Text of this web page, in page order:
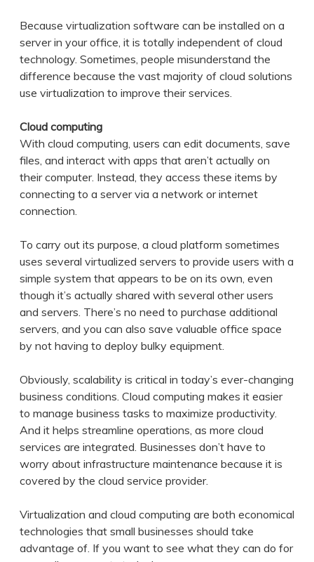
Because virtualization software can be installed on a
server in your office, it is totally independent of cloud
technology. Sometimes, people misunderstand the
difference because the vast majority of cloud solutions
use virtualization to improve their services.
Cloud computing
With cloud computing, users can edit documents, save
files, and interact with apps that aren’t actually on
their computer. Instead, they access these items by
connecting to a server via a network or internet
connection.
To carry out its purpose, a cloud platform sometimes
uses several virtualized servers to provide users with a
simple system that appears to be on its own, even
though it’s actually shared with several other users
and servers. There’s no need to purchase additional
servers, and you can also save valuable office space
by not having to deploy bulky equipment.
Obviously, scalability is critical in today’s ever-changing
business conditions. Cloud computing makes it easier
to manage business tasks to maximize productivity.
And it helps streamline operations, as more cloud
services are integrated. Businesses don’t have to
worry about infrastructure maintenance because it is
covered by the cloud service provider.
Virtualization and cloud computing are both economical
technologies that small businesses should take
advantage of. If you want to see what they can do for